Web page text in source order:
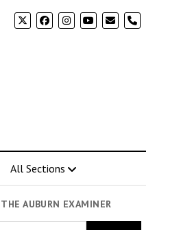
phone
All Sections
THE AUBURN EXAMINER